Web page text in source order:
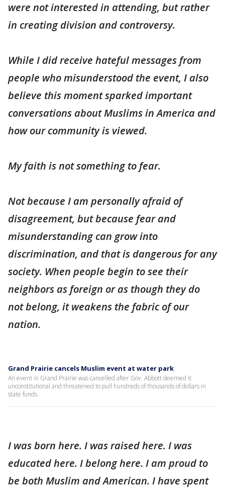
were not interested in attending, but rather
in creating division and controversy.
While I did receive hateful messages from
people who misunderstood the event, I also
believe this moment sparked important
conversations about Muslims in America and
how our community is viewed.
My faith is not something to fear.
Not because I am personally afraid of
disagreement, but because fear and
misunderstanding can grow into
discrimination, and that is dangerous for any
society. When people begin to see their
neighbors as foreign or as though they do
not belong, it weakens the fabric of our
nation.
Grand Prairie cancels Muslim event at water park
An event in Grand Prairie was cancelled after Gov. Abbott deemed it
unconstitutional and threatened to pull hundreds of thousands of dollars in
state funds.
I was born here. I was raised here. I was
educated here. I belong here. I am proud to
be both Muslim and American. I have spent